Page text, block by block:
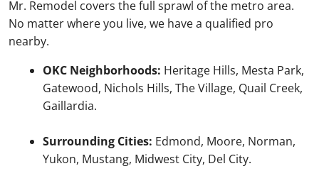
Mr. Remodel covers the full sprawl of the metro area.
No matter where you live, we have a qualified pro
nearby.
OKC Neighborhoods: Heritage Hills, Mesta Park,
Gatewood, Nichols Hills, The Village, Quail Creek,
Gaillardia.
Surrounding Cities: Edmond, Moore, Norman,
Yukon, Mustang, Midwest City, Del City.